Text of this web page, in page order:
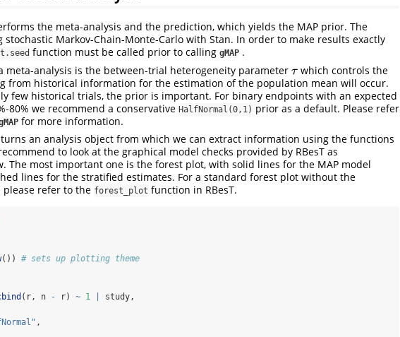
the meta-analysis and the prediction, which yields the MAP prior. The
stochastic Markov-Chain-Monte-Carlo with Stan. In order to make results exactly
function must be called prior to calling gMAP .
meta-analysis is the between-trial heterogeneity parameter τ
τwhich controls the
from historical information for the estimation of the population mean will occur.
few historical trials, the prior is important. For binary endpoints with an expected
80% we recommend a conservative HalfNormal(0,1) prior as a default. Please refer
for more information.
an analysis object from which we can extract information using the functions
to look at the graphical model checks provided by RBesT as
The most important one is the forest plot, with solid lines for the MAP model
lines for the stratified estimates. For a standard forest plot without the
please refer to the forest_plot function in RBesT.
()) # sets up plotting theme
(r, n - r) ~ 1
study,
,